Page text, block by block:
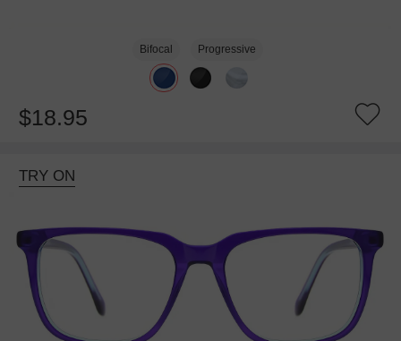
Bifocal Progressive
$18.95
TRY ON